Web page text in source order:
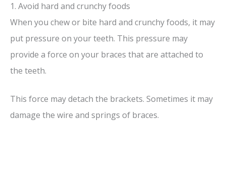
1. Avoid hard and crunchy foods
When you chew or bite hard and crunchy foods, it may
put pressure on your teeth. This pressure may
provide a force on your braces that are attached to
the teeth.
This force may detach the brackets. Sometimes it may
damage the wire and springs of braces.